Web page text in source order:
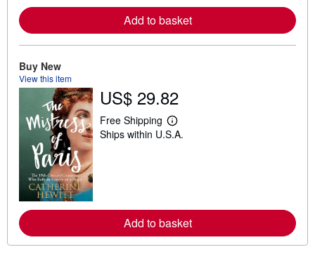
e
a
b
u
i
p
i
n
Add to basket
Buy New
View this item
US$ 29.82
Free Shipping
L
e
e
a
b
Ships within U.S.A.
Add to basket